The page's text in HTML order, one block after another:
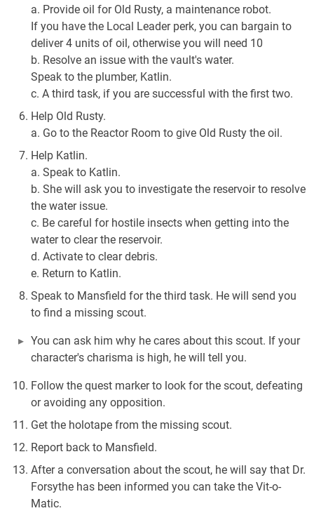
a. Provide oil for Old Rusty, a maintenance robot.
If you have the Local Leader perk, you can bargain to
deliver 4 units of oil, otherwise you will need 10
b. Resolve an issue with the vault's water.
Speak to the plumber, Katlin.
c. A third task, if you are successful with the first two.
Help Old Rusty.
a. Go to the Reactor Room to give Old Rusty the oil.
Help Katlin.
a. Speak to Katlin.
b. She will ask you to investigate the reservoir to resolve
the water issue.
c. Be careful for hostile insects when getting into the
water to clear the reservoir.
d. Activate to clear debris.
e. Return to Katlin.
Speak to Mansfield for the third task. He will send you
to find a missing scout.
You can ask him why he cares about this scout. If your
character's charisma is high, he will tell you.
Follow the quest marker to look for the scout, defeating
or avoiding any opposition.
Get the holotape from the missing scout.
Report back to Mansfield.
After a conversation about the scout, he will say that Dr.
Forsythe has been informed you can take the Vit-o-
Matic.